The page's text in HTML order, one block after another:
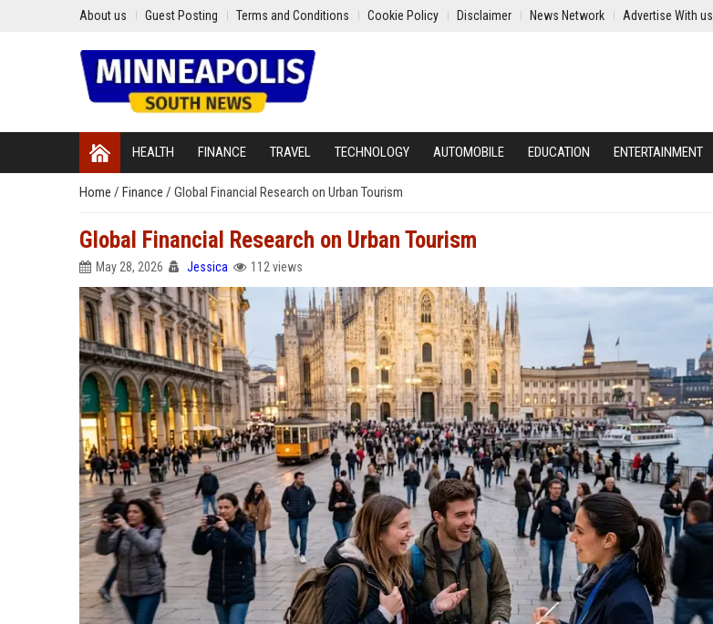
About us Guest Posting Terms and Conditions Cookie Policy Disclaimer News Network Advertise With us
HEALTH FINANCE TRAVEL TECHNOLOGY AUTOMOBILE EDUCATION ENTERTAINMENT
Home / Finance / Global Financial Research on Urban Tourism
Global Financial Research on Urban Tourism
May 28, 2026 Jessica 112 views